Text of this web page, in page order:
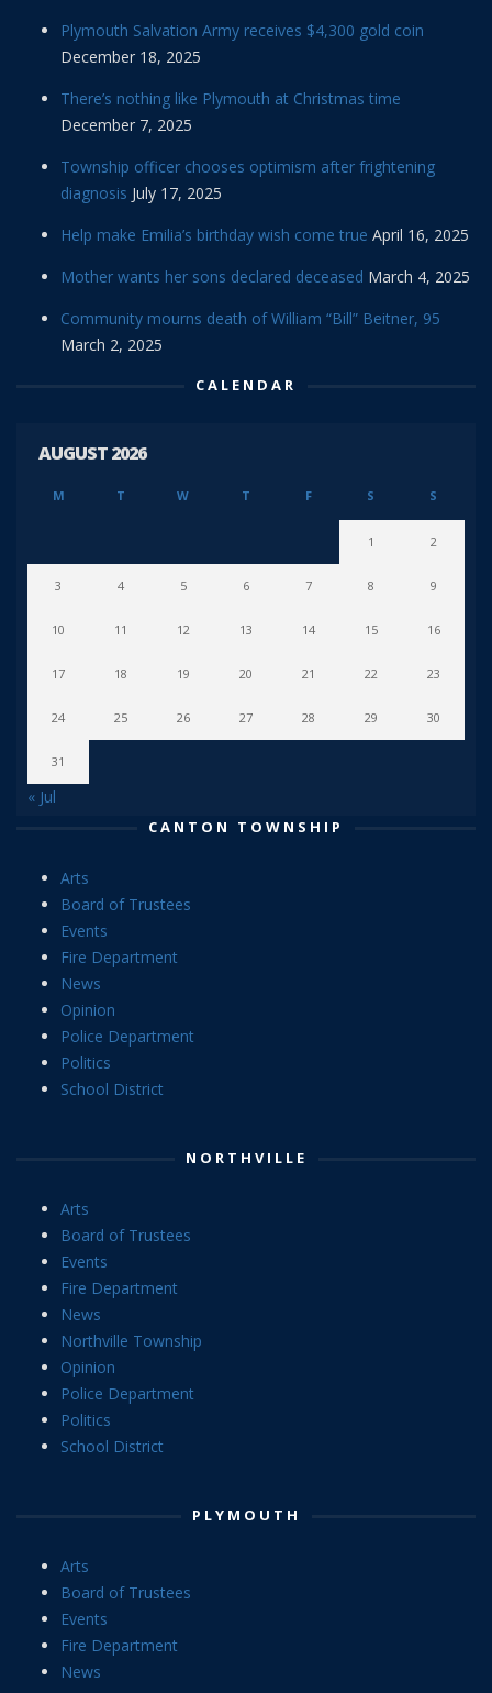
Plymouth Salvation Army receives $4,300 gold coin
December 18, 2025
There’s nothing like Plymouth at Christmas time
December 7, 2025
Township officer chooses optimism after frightening
diagnosis July 17, 2025
Help make Emilia’s birthday wish come true April 16, 2025
Mother wants her sons declared deceased March 4, 2025
Community mourns death of William “Bill” Beitner, 95
March 2, 2025
CALENDAR
AUGUST 2026
M T W T F S S
1 2
3 4 5 6 7 8 9
10 11 12 13 14 15 16
17 18 19 20 21 22 23
24 25 26 27 28 29 30
31
« Jul
CANTON TOWNSHIP
Arts
Board of Trustees
Events
Fire Department
News
Opinion
Police Department
Politics
School District
NORTHVILLE
Arts
Board of Trustees
Events
Fire Department
News
Northville Township
Opinion
Police Department
Politics
School District
PLYMOUTH
Arts
Board of Trustees
Events
Fire Department
News